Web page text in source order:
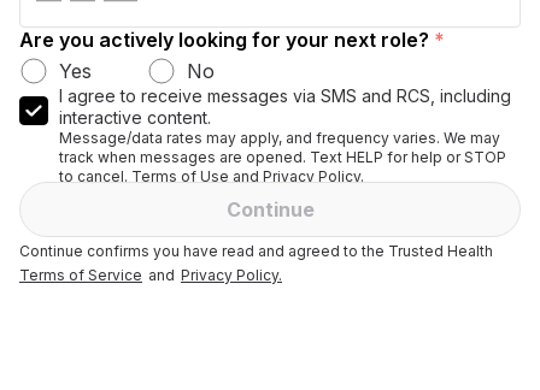
Are you actively looking for your next role? *
Yes
No
I agree to receive messages via SMS and RCS, including
interactive content.
Message/data rates may apply, and frequency varies. We may
track when messages are opened. Text HELP for help or STOP
to cancel. Terms of Use and Privacy Policy.
Continue
Continue confirms you have read and agreed to the Trusted Health
Terms of Service and Privacy Policy.